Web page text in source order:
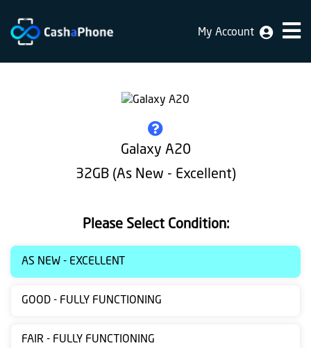
Home
Identification
Bulk
sale
Contact
My Account
Galaxy A20
32GB (As New - Excellent)
Please Select Condition:
AS NEW - EXCELLENT
GOOD - FULLY FUNCTIONING
FAIR - FULLY FUNCTIONING